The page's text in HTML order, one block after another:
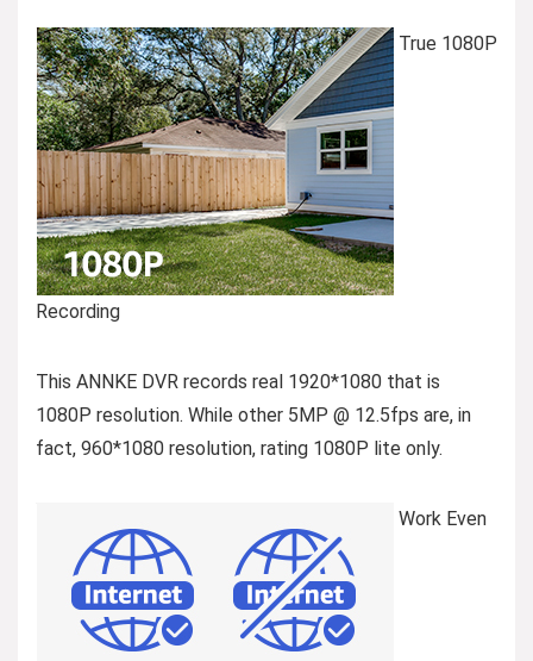
True 1080P
Recording
This ANNKE DVR records real 1920*1080 that is
1080P resolution. While other 5MP @ 12.5fps are, in
fact, 960*1080 resolution, rating 1080P lite only.
Work Even